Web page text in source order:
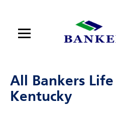
Open mobile menu
Log in
All Bankers
Kentucky